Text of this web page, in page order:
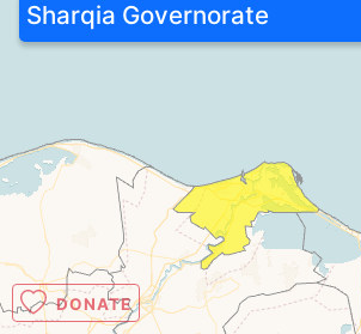
Sharqia Governorate
DONATE